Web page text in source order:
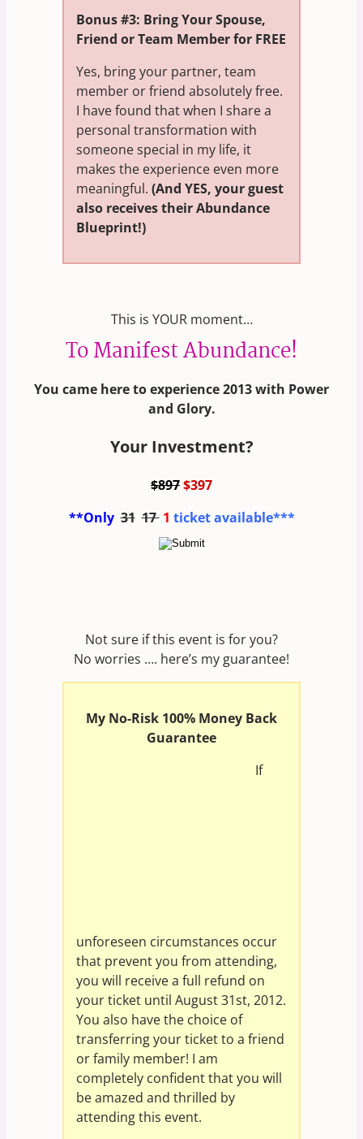
Bonus #3: Bring Your Spouse,
Friend or Team Member for FREE
Yes, bring your partner, team
member or friend absolutely free.
I have found that when I share a
personal transformation with
someone special in my life, it
makes the experience even more
meaningful. (And YES, your guest
also receives their Abundance
Blueprint!)
This is YOUR moment…
To Manifest Abundance!
You came here to experience 2013 with Power
and Glory.
Your Investment?
$897$397
**Only 31 17 1 ticket available***
Not sure if this event is for you?
No worries …. here’s my guarantee!
My No-Risk 100% Money Back
Guarantee
If
unforeseen circumstances occur
that prevent you from attending,
you will receive a full refund on
your ticket until August 31st, 2012.
You also have the choice of
transferring your ticket to a friend
or family member! I am
completely confident that you will
be amazed and thrilled by
attending this event.